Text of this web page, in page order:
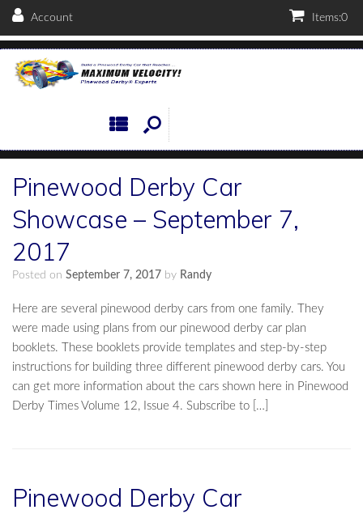
Account Items:0
Pinewood Derby Car
Showcase – September 7,
2017
Posted on September 7, 2017 by Randy
Here are several pinewood derby cars from one family. They
were made using plans from our pinewood derby car plan
booklets. These booklets provide templates and step-by-step
instructions for building three different pinewood derby cars. You
can get more information about the cars shown here in Pinewood
Derby Times Volume 12, Issue 4. Subscribe to […]
Pinewood Derby Car